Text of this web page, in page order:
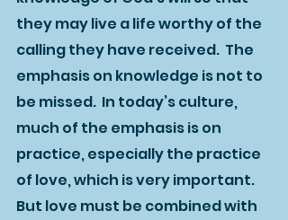
they may live a life worthy of the
calling they have received.  The
emphasis on knowledge is not to
be missed.  In today’s culture,
much of the emphasis is on
practice, especially the practice
of love, which is very important.
But love must be combined with